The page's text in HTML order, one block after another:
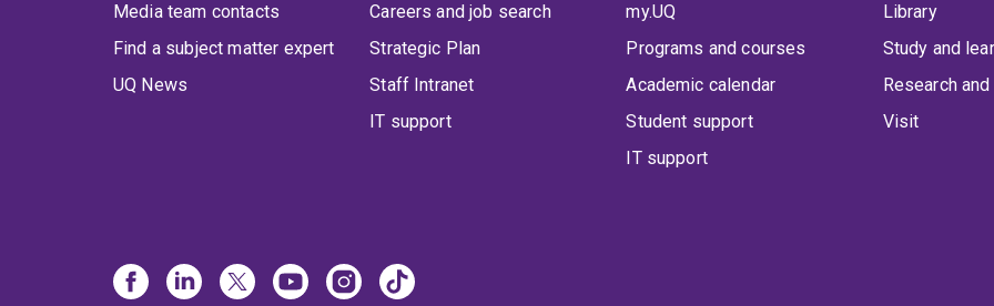
Media team contacts
Find a subject matter expert
UQ News
Careers and job search
Strategic Plan
Staff Intranet
IT support
my.UQ
Programs and courses
Academic calendar
Student support
IT support
Library
Study and
Research
Visit